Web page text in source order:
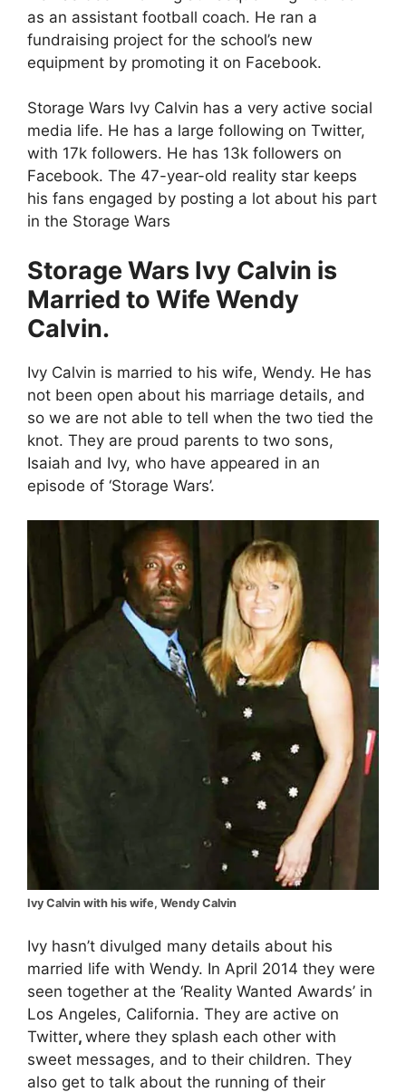
as an assistant football coach. He ran a
fundraising project for the school’s new
equipment by promoting it on Facebook.
Storage Wars Ivy Calvin has a very active social
media life. He has a large following on Twitter,
with 17k followers. He has 13k followers on
Facebook. The 47-year-old reality star keeps
his fans engaged by posting a lot about his part
in the Storage Wars
Storage Wars Ivy Calvin is
Married to Wife Wendy
Calvin.
Ivy Calvin is married to his wife, Wendy. He has
not been open about his marriage details, and
so we are not able to tell when the two tied the
knot. They are proud parents to two sons,
Isaiah and Ivy, who have appeared in an
episode of ‘Storage Wars’.
Ivy Calvin with his wife, Wendy Calvin
Ivy hasn’t divulged many details about his
married life with Wendy. In April 2014 they were
seen together at the ‘Reality Wanted Awards’ in
Los Angeles, California. They are active on
Twitter, where they splash each other with
sweet messages, and to their children. They
also get to talk about the running of their